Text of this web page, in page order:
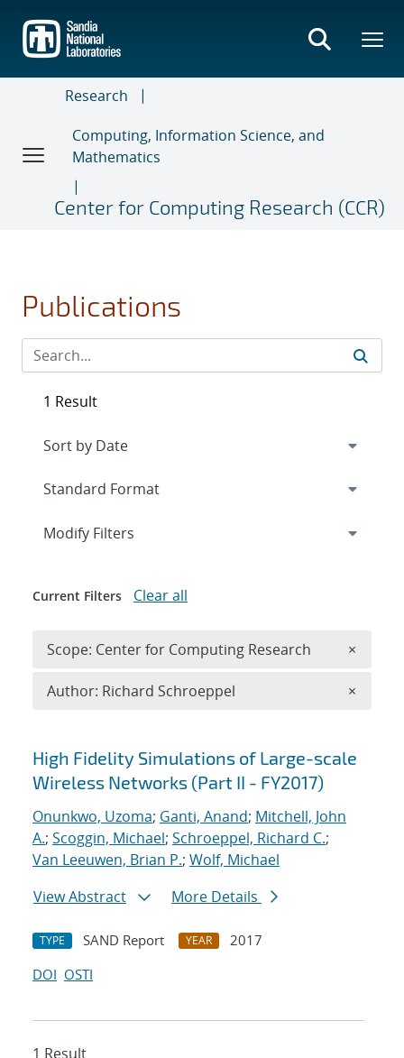
main
content
Research
Computing, Information Science, and
Mathematics
Center for Computing Research (CCR)
Publications
Search results
High Fidelity Simulations of Large-scale
Wireless Networks (Part II - FY2017)
Onunkwo, Uzoma; Ganti, Anand; Mitchell, John
A.; Scoggin, Michael; Schroeppel, Richard C.;
Van Leeuwen, Brian P.; Wolf, Michael
View Abstract
More Details
TYPE SAND Report YEAR
2017
DOI OSTI
1 Result
1 Result
Expand
Modify Filters
Current Filters Clear all
Scope: Center for Computing Research ×
Author: Richard Schroeppel ×